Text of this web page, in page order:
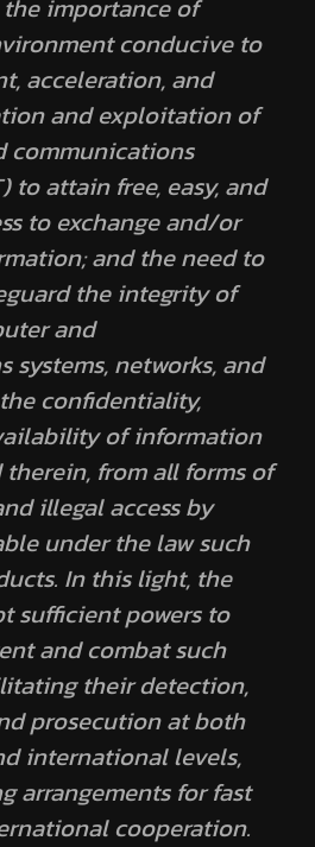
importance of
conducive to
acceleration, and
and exploitation of
communications
to attain free, easy, and
to exchange and/or
and the need to
the integrity of
and
systems, networks, and
confidentiality,
of information
from all forms of
illegal access by
under the law such
In this light, the
sufficient powers to
and combat such
their detection,
prosecution at both
international levels,
arrangements for fast
cooperation.